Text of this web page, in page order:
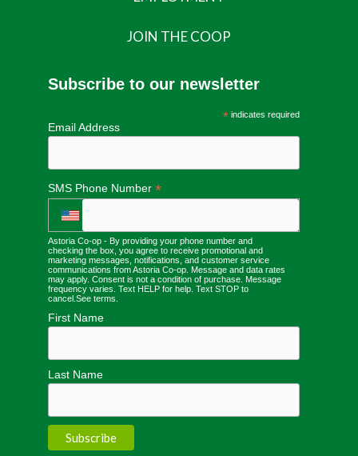
JOIN THE COOP
Subscribe to our newsletter
*indicates required
Email Address
SMS Phone Number *
Astoria Co-op - By providing your phone number and
checking the box, you agree to receive promotional and
marketing messages, notifications, and customer service
communications from Astoria Co-op. Message and data rates
may apply. Consent is not a condition of purchase. Message
frequency varies. Text HELP for help. Text STOP to
cancel.See terms.
First Name
Last Name